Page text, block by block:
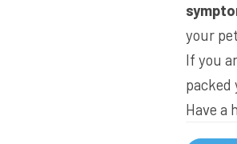
your
If you
packed
Have a